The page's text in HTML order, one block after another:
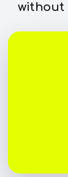
without